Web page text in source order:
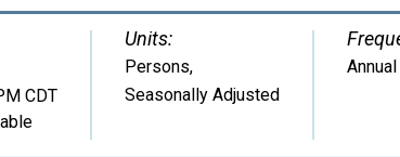
CDT
Units:
Persons,
Seasonally Adjusted
Annual